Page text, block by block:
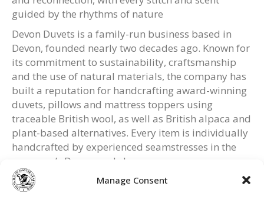
Manage Consent
guided by the rhythms of nature
Devon Duvets is a family-run business based in
Devon, founded nearly two decades ago. Known for
its commitment to sustainability, craftsmanship
and the use of natural materials, the company has
built a reputation for handcrafting award-winning
duvets, pillows and mattress toppers using
traceable British wool, as well as British alpaca and
plant-based alternatives. Every item is individually
handcrafted by experienced seamstresses in the
company’s Devon workshop.
For further information visit: